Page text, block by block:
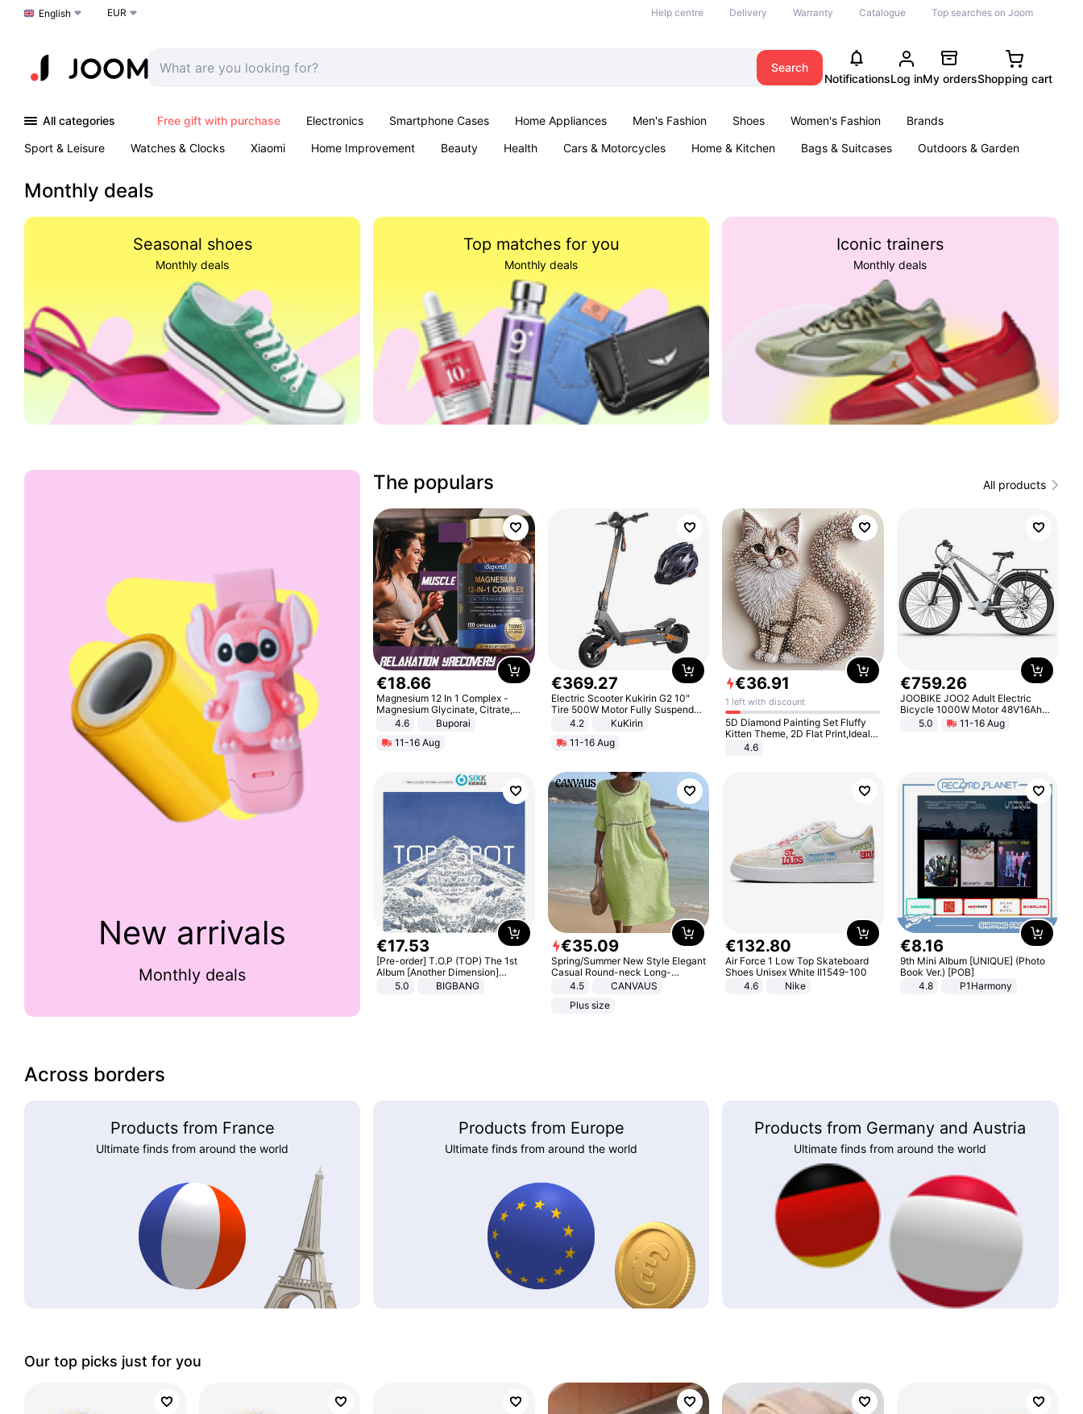
Choose a language
English EUR Help centre Delivery Warranty Catalogue Top searches on Joom
Search
NotificationsLog inMy ordersShopping cart
All categories Free gift with purchase Electronics Smartphone Cases Home Appliances Men's Fashion Shoes Women's Fashion
Brands
Sport & Leisure
Watches & Clocks Xiaomi Home Improvement Beauty Health Cars & Motorcycles Home & Kitchen Bags & Suitcases
Outdoors & Garden
Monthly deals
Seasonal shoes
Monthly deals
Top matches for you
Monthly deals
Iconic trainers
Monthly deals
New arrivals
Monthly deals
The populars All products
€18.66
Magnesium 12 In 1 Complex -
Magnesium Glycinate, Citrate,
Malate, L-Threonate
4.6
Buporai
11-16 Aug
€369.27
Electric Scooter Kukirin G2 10"
Tire 500W Motor Fully Suspended
Adult Electric Scooter 48V 15.6AH
Black
4.2
KuKirin
11-16 Aug
€36.91
1 left with discount
5D Diamond Painting Set Fluffy
Kitten Theme, 2D Flat Print,Ideal
for Home Decor In Living Room,
Bedroom
4.6
€759.26
JOOBIKE JOO2 Adult Electric
Bicycle 1000W Motor 48V16Ah
Battery 70KM Range 29 Inch Tires
All-Terrain E- Mountain Bike
5.0 11-16 Aug
€17.53
[Pre-order] T.O.P (TOP) The 1st
Album [Another Dimension]
Standard Ver.
5.0 BIGBANG
€35.09
Spring/Summer New Style Elegant
Casual Round-neck Long-
sleeved Solid Color Women's
4.5
CANVAUS
Plus size
€132.80
Air Force 1 Low Top Skateboard
Shoes Unisex White II1549-100
4.6
Nike
€8.16
9th Mini Album [UNIQUE] (Photo
Book Ver.) [POB]
4.8
P1Harmony
Across borders
Products from France
Ultimate finds from around the world
Products from Europe
Ultimate finds from around the world
Products from Germany and Austria
Ultimate finds from around the world
Our top picks just for you